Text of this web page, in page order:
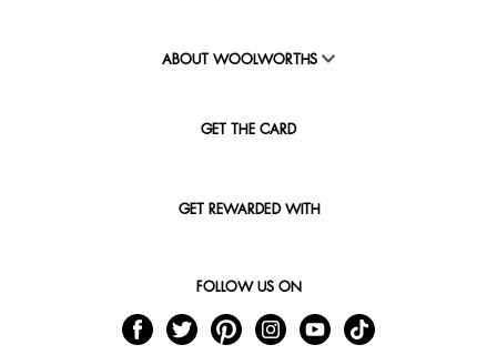
ABOUT WOOLWORTHS
GET THE CARD
GET REWARDED WITH
FOLLOW US ON